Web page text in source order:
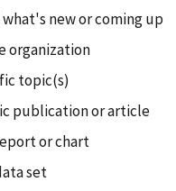
new or coming up
organization
topic(s)
publication or article
or chart
set